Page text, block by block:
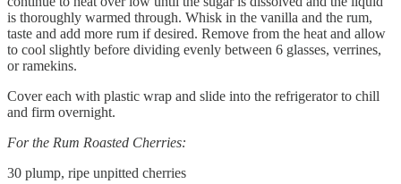
is thoroughly warmed through. Whisk in the vanilla and the rum,
taste and add more rum if desired. Remove from the heat and allow
to cool slightly before dividing evenly between 6 glasses, verrines,
or ramekins.
Cover each with plastic wrap and slide into the refrigerator to chill
and firm overnight.
For the Rum Roasted Cherries:
30 plump, ripe unpitted cherries